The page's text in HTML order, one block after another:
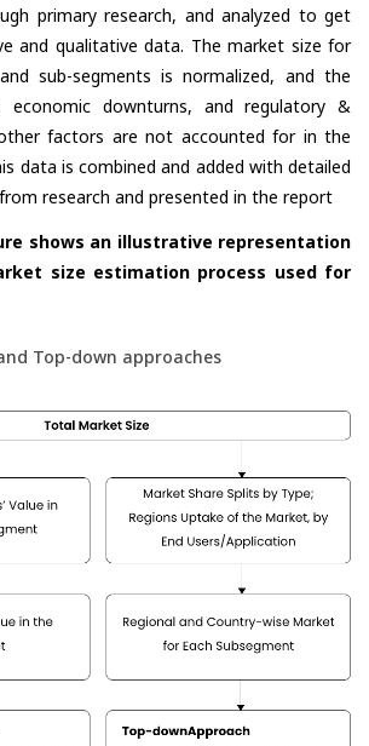
primary research, and analyzed to get
and qualitative data. The market size for
sub-segments is normalized, and the
downturns, and regulatory &
factors are not accounted for in the
data is combined and added with detailed
research and presented in the report
shows an illustrative representation
size estimation process used for
Top-down approaches